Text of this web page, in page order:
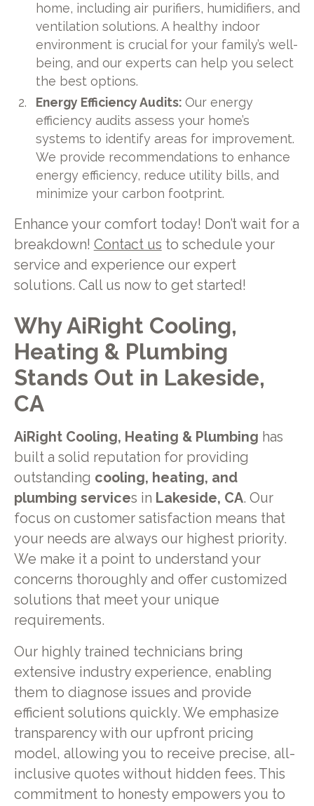
home, including air purifiers, humidifiers, and
ventilation solutions. A healthy indoor
environment is crucial for your family’s well-
being, and our experts can help you select
the best options.
Energy Efficiency Audits:Our energy
efficiency audits assess your home’s
systems to identify areas for improvement.
We provide recommendations to enhance
energy efficiency, reduce utility bills, and
minimize your carbon footprint.
Enhance your comfort today! Don’t wait for a
breakdown! Contact us to schedule your
service and experience our expert
solutions. Call us now to get started!
Why AiRight Cooling,
Heating & Plumbing
Stands Out in Lakeside,
CA
AiRight Cooling, Heating & Plumbing has
built a solid reputation for providing
outstanding cooling, heating, and
plumbing services in Lakeside, CA. Our
focus on customer satisfaction means that
your needs are always our highest priority.
We make it a point to understand your
concerns thoroughly and offer customized
solutions that meet your unique
requirements.
Our highly trained technicians bring
extensive industry experience, enabling
them to diagnose issues and provide
efficient solutions quickly. We emphasize
transparency with our upfront pricing
model, allowing you to receive precise, all-
inclusive quotes without hidden fees. This
commitment to honesty empowers you to